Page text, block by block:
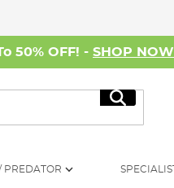
50% OFF! - SHOP NOW
Search
PREDATOR